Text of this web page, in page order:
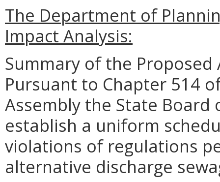
The Department of
Impact Analysis:
Summary of the
Pursuant to Chapter 514
Assembly the State
establish a uniform
violations of regulations
alternative discharge